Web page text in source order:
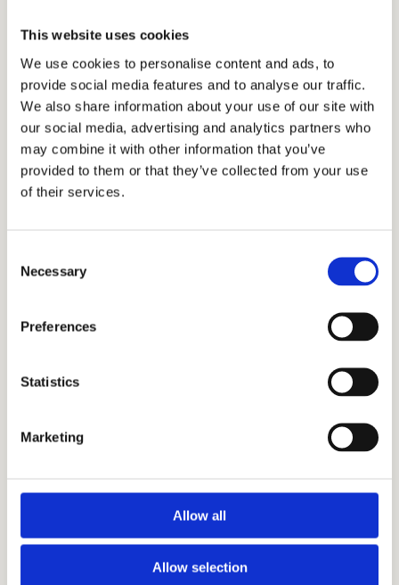
This website uses cookies
We use cookies to personalise content and ads, to
provide social media features and to analyse our traffic.
We also share information about your use of our site with
our social media, advertising and analytics partners who
may combine it with other information that you’ve
provided to them or that they’ve collected from your use
of their services.
Selection
Necessary
Preferences
Statistics
Marketing
Allow all
Allow selection
“I am a teacher, and I work as a part-
time tutor to gain experience. The
extra income also helps me pay the
bills.”
–Ann, English tutor
Cardinal Education
If you’re looking for a tutoring job near you, fill